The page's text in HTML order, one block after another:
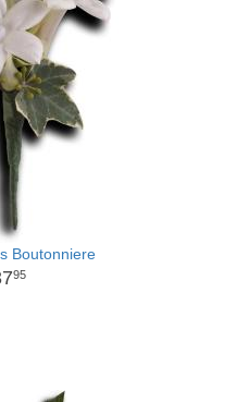
Boutonniere
95